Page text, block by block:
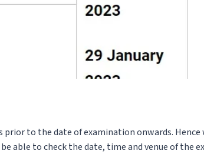
prior to the date of examination onwards.
able to check the date, time and venue of the